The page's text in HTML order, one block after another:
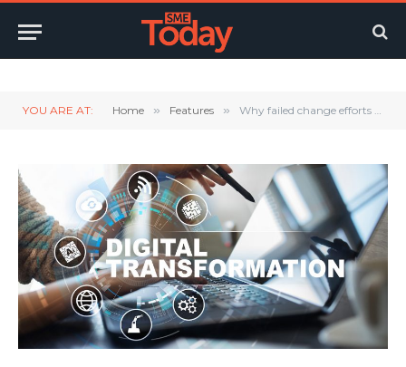
YOU ARE AT: Home » Features » Why failed change efforts are costing companies their people